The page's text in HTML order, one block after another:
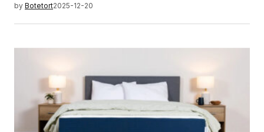
by Botetort2025-12-20